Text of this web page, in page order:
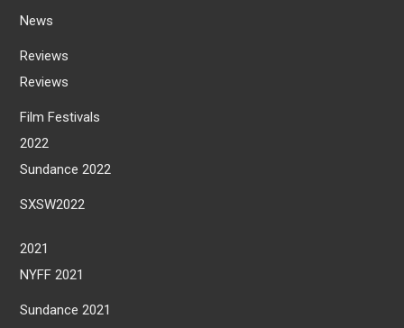
News
Reviews
Reviews
Film Festivals
2022
Sundance 2022
SXSW2022
2021
NYFF 2021
Sundance 2021